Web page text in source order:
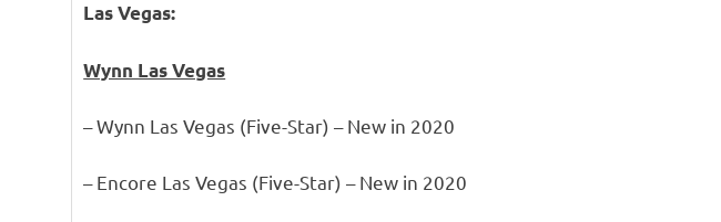
Las Vegas:
Wynn Las Vegas
– Wynn Las Vegas (Five-Star) – New in 2020
– Encore Las Vegas (Five-Star) – New in 2020